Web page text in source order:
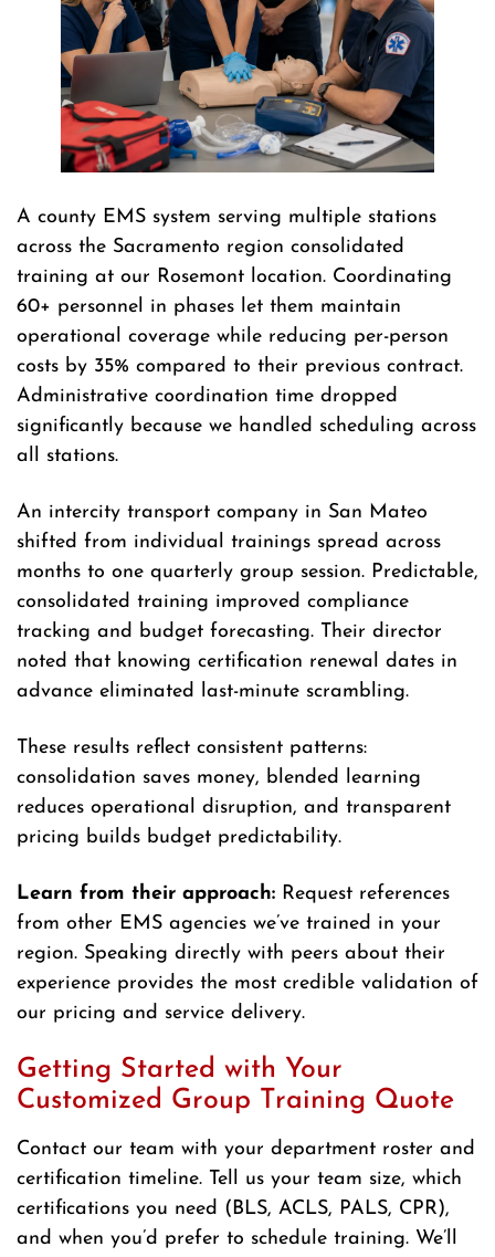
A county EMS system serving multiple stations
across the Sacramento region consolidated
training at our Rosemont location. Coordinating
60+ personnel in phases let them maintain
operational coverage while reducing per-person
costs by 35% compared to their previous contract.
Administrative coordination time dropped
significantly because we handled scheduling across
all stations.
An intercity transport company in San Mateo
shifted from individual trainings spread across
months to one quarterly group session. Predictable,
consolidated training improved compliance
tracking and budget forecasting. Their director
noted that knowing certification renewal dates in
advance eliminated last-minute scrambling.
These results reflect consistent patterns:
consolidation saves money, blended learning
reduces operational disruption, and transparent
pricing builds budget predictability.
Learn from their approach: Request references
from other EMS agencies we’ve trained in your
region. Speaking directly with peers about their
experience provides the most credible validation of
our pricing and service delivery.
Getting Started with Your
Customized Group Training Quote
Contact our team with your department roster and
certification timeline. Tell us your team size, which
certifications you need (BLS, ACLS, PALS, CPR),
and when you’d prefer to schedule training. We’ll